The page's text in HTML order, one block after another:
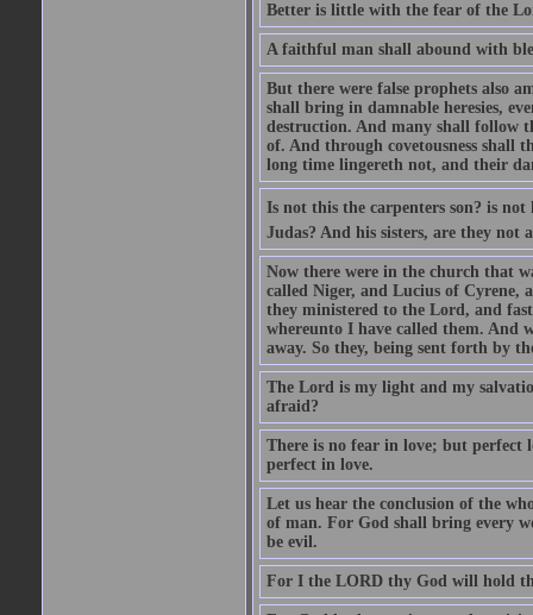
Better is little with the fear of the
A faithful man shall abound with
But there were false prophets also
shall bring in damnable heresies,
destruction. And many shall follow
of. And through covetousness shall
long time lingereth not, and their
Is not this the carpenters son? is
Judas? And his sisters, are they not
Now there were in the church that
called Niger, and Lucius of Cyrene,
they ministered to the Lord, and
whereunto I have called them. And
away. So they, being sent forth by
The Lord is my light and my
afraid?
There is no fear in love; but perfect
perfect in love.
Let us hear the conclusion of the
of man. For God shall bring every
be evil.
For I the LORD thy God will hold